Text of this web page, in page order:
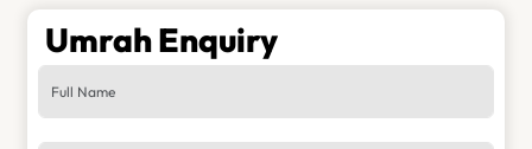
Umrah Enquiry